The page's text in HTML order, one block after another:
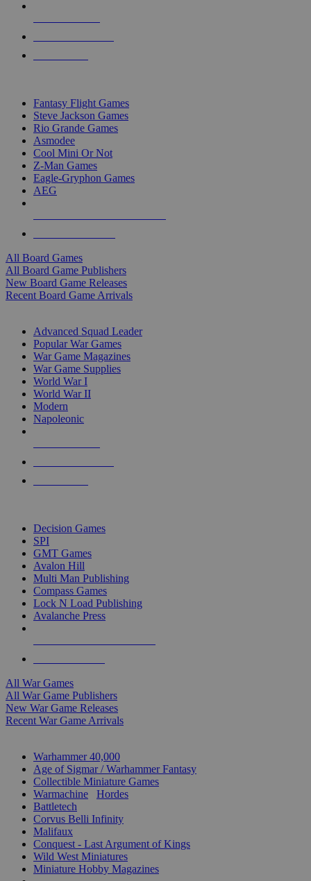
Fantasy Flight Games
Steve Jackson Games
Rio Grande Games
Asmodee
Cool Mini Or Not
Z-Man Games
Eagle-Gryphon Games
AEG
All Board Games
All Board Game Publishers
New Board Game Releases
Recent Board Game Arrivals
Advanced Squad Leader
Popular War Games
War Game Magazines
War Game Supplies
World War I
World War II
Modern
Napoleonic
Decision Games
SPI
GMT Games
Avalon Hill
Multi Man Publishing
Compass Games
Lock N Load Publishing
Avalanche Press
All War Games
All War Game Publishers
New War Game Releases
Recent War Game Arrivals
Warhammer 40,000
Age of Sigmar / Warhammer Fantasy
Collectible Miniature Games
Warmachine
Hordes
Battletech
Corvus Belli Infinity
Malifaux
Conquest - Last Argument of Kings
Wild West Miniatures
Miniature Hobby Magazines